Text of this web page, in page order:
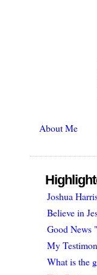
About Me
Joshua
Believe in
Good News
My
What is the